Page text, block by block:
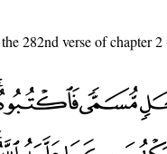
282nd verse of chapter 2